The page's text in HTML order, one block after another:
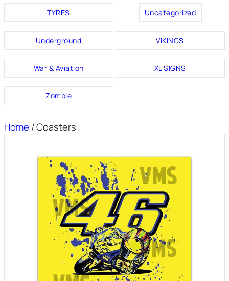
TYRES Uncategorized
Underground VIKINGS
War & Aviation XL SIGNS
Zombie
Home / Coasters